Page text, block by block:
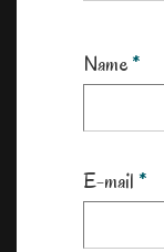
Name*
E-mail *